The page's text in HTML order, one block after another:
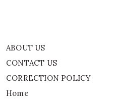
ABOUT US
CONTACT US
CORRECTION POLICY
Home